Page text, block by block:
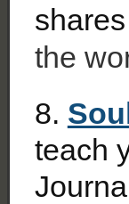
shares
the
8.
teach